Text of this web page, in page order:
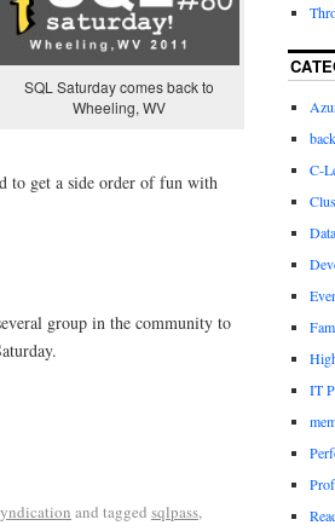
SQL Saturday comes back to
Wheeling, WV
to get a side order of fun with
group in the community to
and tagged sqlpass,
C-
IT